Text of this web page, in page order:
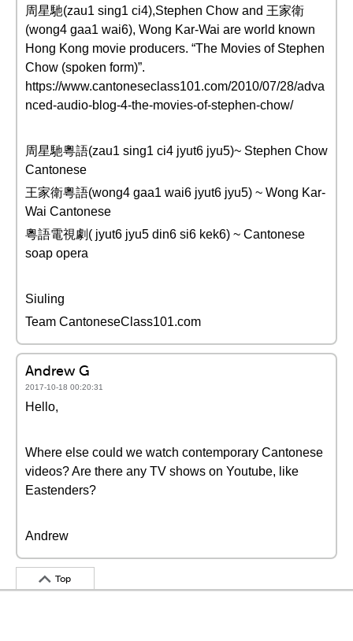
周星馳(zau1 sing1 ci4),Stephen Chow and 王家衛
(wong4 gaa1 wai6), Wong Kar-Wai are world known
Hong Kong movie producers. “The Movies of Stephen
Chow (spoken form)”.
https://www.cantoneseclass101.com/2010/07/28/adva
nced-audio-blog-4-the-movies-of-stephen-chow/
周星馳粵語(zau1 sing1 ci4 jyut6 jyu5)~ Stephen Chow
Cantonese
王家衛粵語(wong4 gaa1 wai6 jyut6 jyu5) ~ Wong Kar-
Wai Cantonese
粵語電視劇( jyut6 jyu5 din6 si6 kek6) ~ Cantonese
soap opera
Siuling
Team CantoneseClass101.com
Andrew G
2017-10-18 00:20:31
Hello,
Where else could we watch contemporary Cantonese
videos? Are there any TV shows on Youtube, like
Eastenders?
Andrew
Top